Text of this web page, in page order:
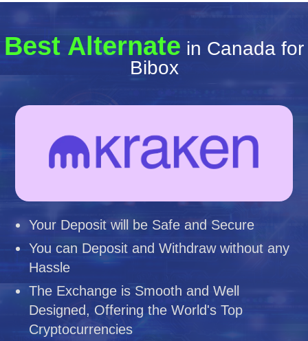
Best Alternate in Canada for
Bibox
Your Deposit will be Safe and Secure
You can Deposit and Withdraw without any
Hassle
The Exchange is Smooth and Well
Designed, Offering the World's Top
Cryptocurrencies